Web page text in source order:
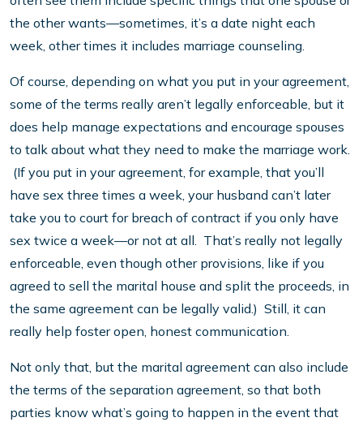
the other wants—sometimes, it’s a date night each
week, other times it includes marriage counseling.
Of course, depending on what you put in your agreement,
some of the terms really aren’t legally enforceable, but it
does help manage expectations and encourage spouses
to talk about what they need to make the marriage work.
(If you put in your agreement, for example, that you’ll
have sex three times a week, your husband can’t later
take you to court for breach of contract if you only have
sex twice a week—or not at all. That’s really not legally
enforceable, even though other provisions, like if you
agreed to sell the marital house and split the proceeds, in
the same agreement can be legally valid.) Still, it can
really help foster open, honest communication.
Not only that, but the marital agreement can also include
the terms of the separation agreement, so that both
parties know what’s going to happen in the event that